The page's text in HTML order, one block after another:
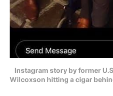
Instagram story by former
Wilcoxson hitting a cigar